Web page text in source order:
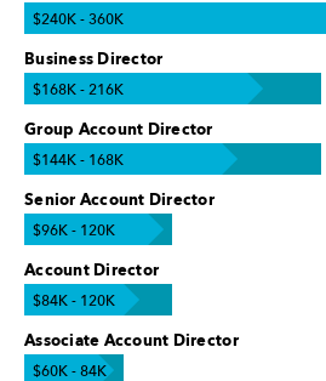
$240K - 360K
Business Director
$168K - 216K
Group Account Director
$144K - 168K
Senior Account Director
$96K - 120K
Account Director
$84K - 120K
Associate Account Director
$60K - 84K